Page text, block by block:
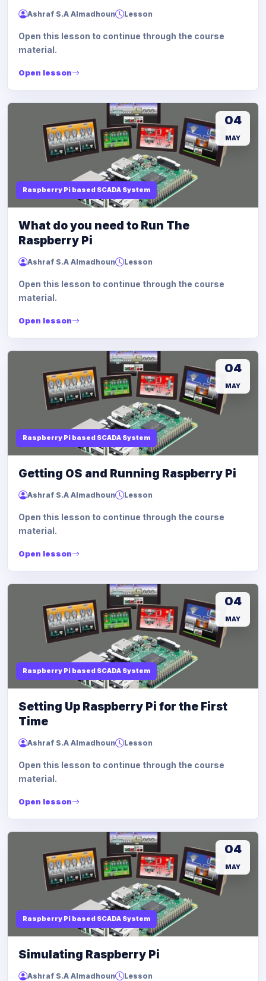
Ashraf S.A Almadhoun Lesson
Open this lesson to continue through the course
material.
Open lesson
Raspberry Pi based SCADA System
04
MAY
What do you need to Run The
Raspberry Pi
Ashraf S.A Almadhoun Lesson
Open this lesson to continue through the course
material.
Open lesson
Raspberry Pi based SCADA System
04
MAY
Getting OS and Running Raspberry Pi
Ashraf S.A Almadhoun Lesson
Open this lesson to continue through the course
material.
Open lesson
Raspberry Pi based SCADA System
04
MAY
Setting Up Raspberry Pi for the First
Time
Ashraf S.A Almadhoun Lesson
Open this lesson to continue through the course
material.
Open lesson
Raspberry Pi based SCADA System
04
MAY
Simulating Raspberry Pi
Ashraf S.A Almadhoun Lesson